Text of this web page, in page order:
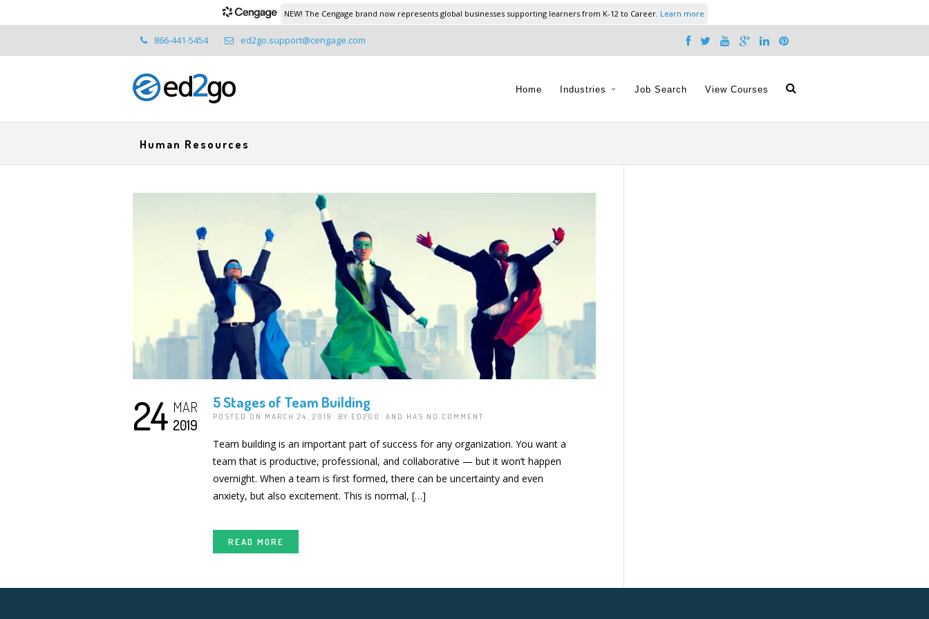
NEW! The Cengage brand now represents global businesses supporting learners from K-12 to Career. Learn more
866-441-5454 ed2go.support@cengage.com
Home Industries Job Search View Courses
Human Resources
24 MAR
2019
5 Stages of Team Building
POSTED ON MARCH 24, 2019 BY ED2GO AND HAS NO COMMENT
Team building is an important part of success for any organization. You want a
team that is productive, professional, and collaborative — but it won’t happen
overnight. When a team is first formed, there can be uncertainty and even
anxiety, but also excitement. This is normal, […]
READ MORE